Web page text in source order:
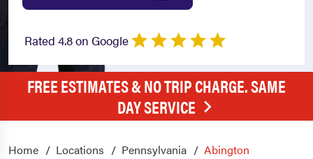
Rated 4.8 on Google
FREE ESTIMATES & NO TRIP CHARGE. SAME
DAY SERVICE
Home Locations Pennsylvania Abington